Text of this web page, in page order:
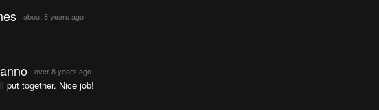
about 8 years ago
over 8 years ago
put together. Nice job!